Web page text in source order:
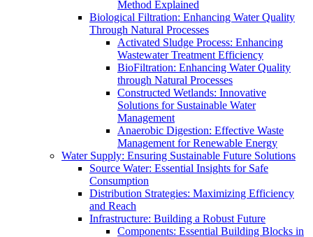
Method Explained
Biological Filtration: Enhancing Water Quality
Through Natural Processes
Activated Sludge Process: Enhancing
Wastewater Treatment Efficiency
BioFiltration: Enhancing Water Quality
through Natural Processes
Constructed Wetlands: Innovative
Solutions for Sustainable Water
Management
Anaerobic Digestion: Effective Waste
Management for Renewable Energy
Water Supply: Ensuring Sustainable Future Solutions
Source Water: Essential Insights for Safe
Consumption
Distribution Strategies: Maximizing Efficiency
and Reach
Infrastructure: Building a Robust Future
Components: Essential Building Blocks in